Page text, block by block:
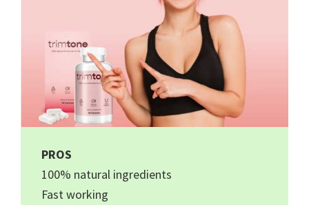
PROS
100% natural ingredients
Fast working